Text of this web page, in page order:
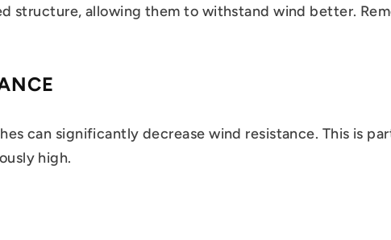
structure, allowing them to withstand wind better.
can significantly decrease wind resistance. This is
high.